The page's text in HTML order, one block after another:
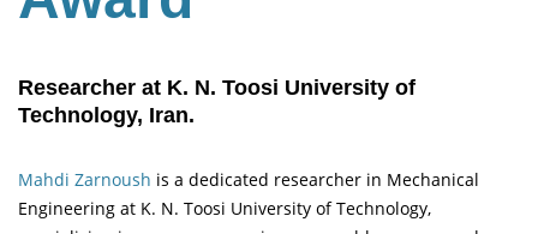
Researcher at K. N. Toosi University of
Technology, Iran.
Mahdi Zarnoush is a dedicated researcher in Mechanical
Engineering at K. N. Toosi University of Technology,